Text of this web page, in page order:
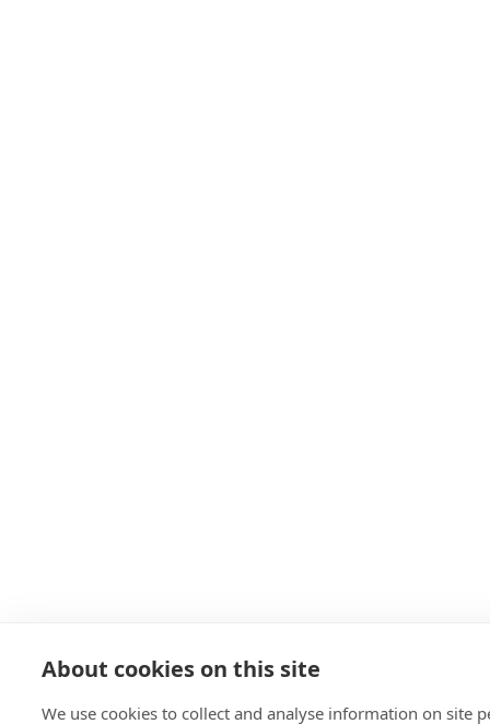
About cookies on this site
We use cookies to collect and analyse information on site